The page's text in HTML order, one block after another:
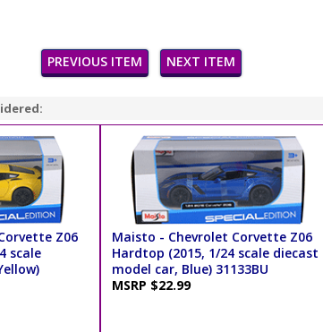
PREVIOUS ITEM NEXT ITEM
Z06
scale
Maisto - Chevrolet Corvette Z06
Hardtop (2015, 1/24 scale diecast
model car, Blue) 31133BU
MSRP $22.99